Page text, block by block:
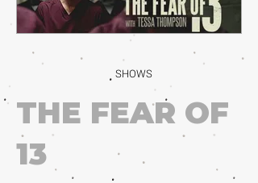
SHOWS
THE FEAR OF
13